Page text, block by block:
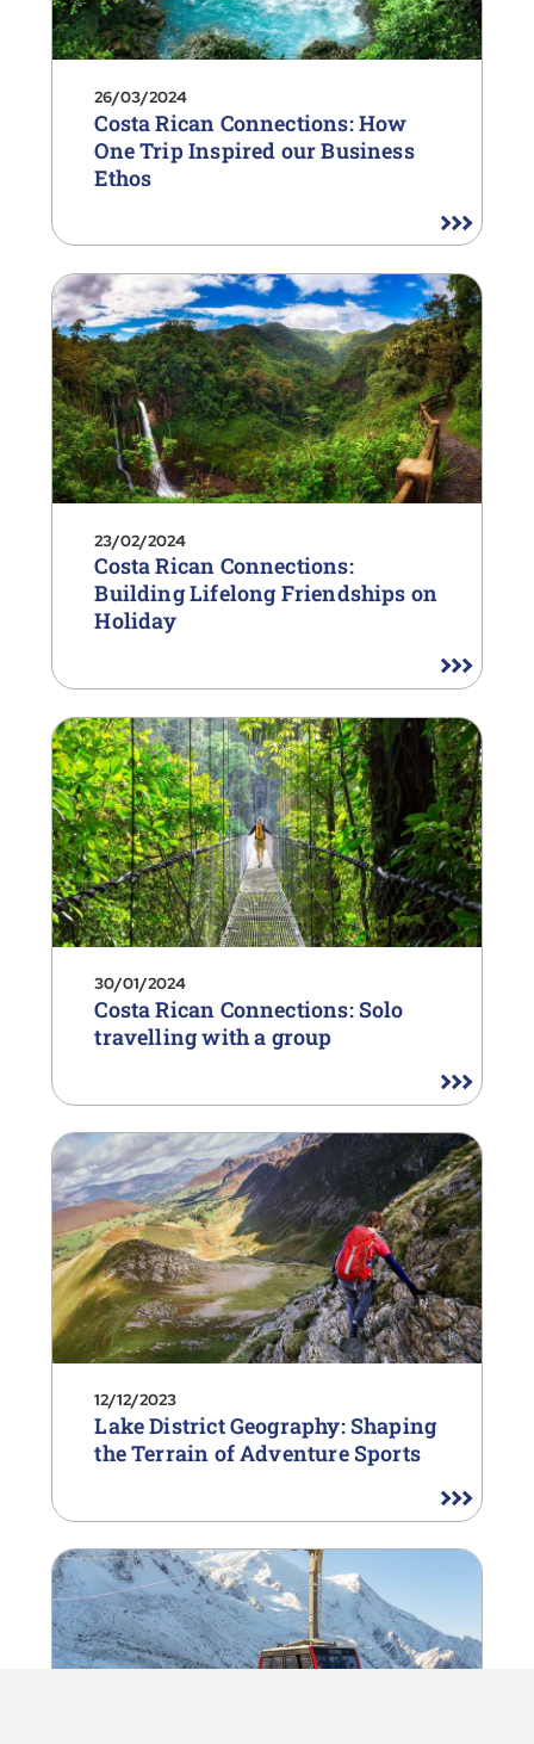
26/03/2024
Costa Rican Connections: How
One Trip Inspired our Business
Ethos
23/02/2024
Costa Rican Connections:
Building Lifelong Friendships on
Holiday
30/01/2024
Costa Rican Connections: Solo
travelling with a group
12/12/2023
Lake District Geography: Shaping
the Terrain of Adventure Sports